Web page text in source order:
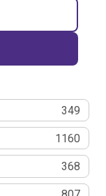
349
1160
368